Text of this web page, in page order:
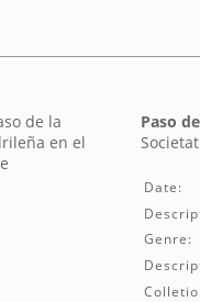
Paso
Date:
Genre: